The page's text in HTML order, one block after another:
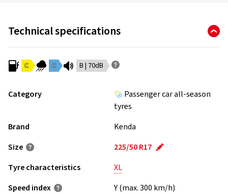
Technical specifications
C C B | 70dB
Category
Passenger car all-season
tyres
Brand
Kenda
Size
225/50 R17
Tyre characteristics
XL
Speed index
Y (max. 300 km/h)